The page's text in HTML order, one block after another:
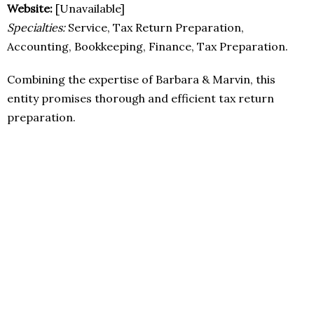
Website: [Unavailable]
Specialties:Service, Tax Return Preparation,
Accounting, Bookkeeping, Finance, Tax Preparation.
Combining the expertise of Barbara & Marvin, this
entity promises thorough and efficient tax return
preparation.